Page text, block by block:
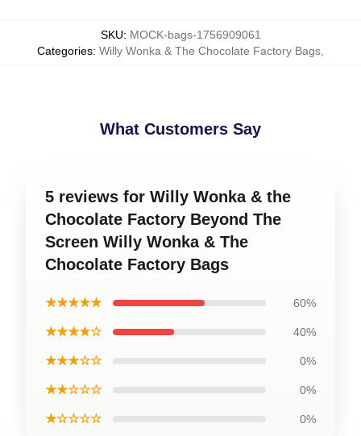
SKU: MOCK-bags-1756909061
Categories: Willy Wonka & The Chocolate Factory Bags
What Customers Say
5 reviews for Willy Wonka & the
Chocolate Factory Beyond The
Screen Willy Wonka & The
Chocolate Factory Bags
★★★★★ 60%
★★★★☆ 40%
★★★☆☆ 0%
★★☆☆☆ 0%
★☆☆☆☆ 0%